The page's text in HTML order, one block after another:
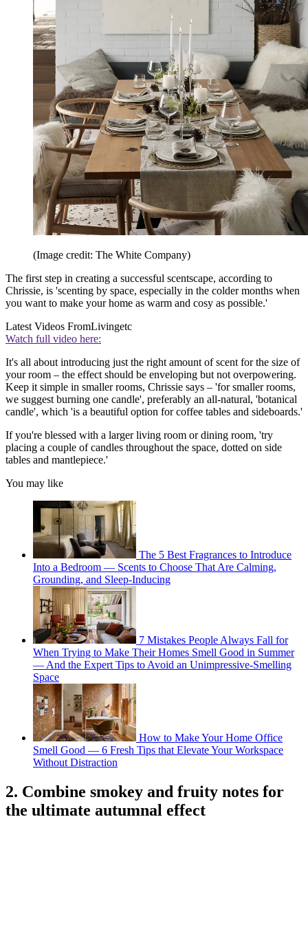
(Image credit: The White Company)
The first step in creating a successful scentscape, according to
Chrissie, is 'scenting by space, especially in the colder months when
you want to make your home as warm and cosy as possible.'
Latest Videos FromLivingetc
Watch full video here:
It's all about introducing just the right amount of scent for the size of
your room – the effect should be enveloping but not overpowering.
Keep it simple in smaller rooms, Chrissie says – 'for smaller rooms,
we suggest burning one candle', preferably an all-natural, 'botanical
candle', which 'is a beautiful option for coffee tables and sideboards.'
If you're blessed with a larger living room or dining room, 'try
placing a couple of candles throughout the space, dotted on side
tables and mantlepiece.'
You may like
The 5 Best Fragrances to Introduce
Into a Bedroom — Scents to Choose That Are Calming,
Grounding, and Sleep-Inducing
7 Mistakes People Always Fall for
When Trying to Make Their Homes Smell Good in Summer
— And the Expert Tips to Avoid an Unimpressive-Smelling
Space
How to Make Your Home Office
Smell Good — 6 Fresh Tips that Elevate Your Workspace
Without Distraction
2. Combine smokey and fruity notes for
the ultimate autumnal effect